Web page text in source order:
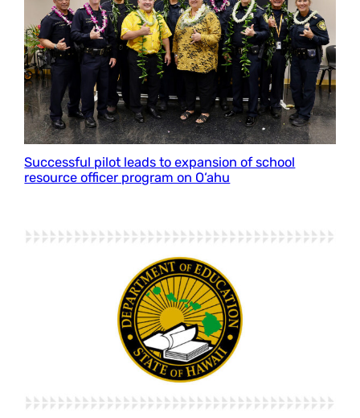
Successful pilot leads to expansion of school
resource officer program on O‘ahu